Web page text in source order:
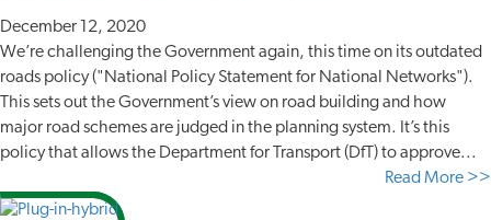
December 12, 2020
We’re challenging the Government again, this time on its outdated
roads policy ("National Policy Statement for National Networks").
This sets out the Government’s view on road building and how
major road schemes are judged in the planning system. It’s this
policy that allows the Department for Transport (DfT) to approve...
Read More >>